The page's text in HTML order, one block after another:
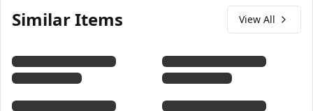
Similar Items View All